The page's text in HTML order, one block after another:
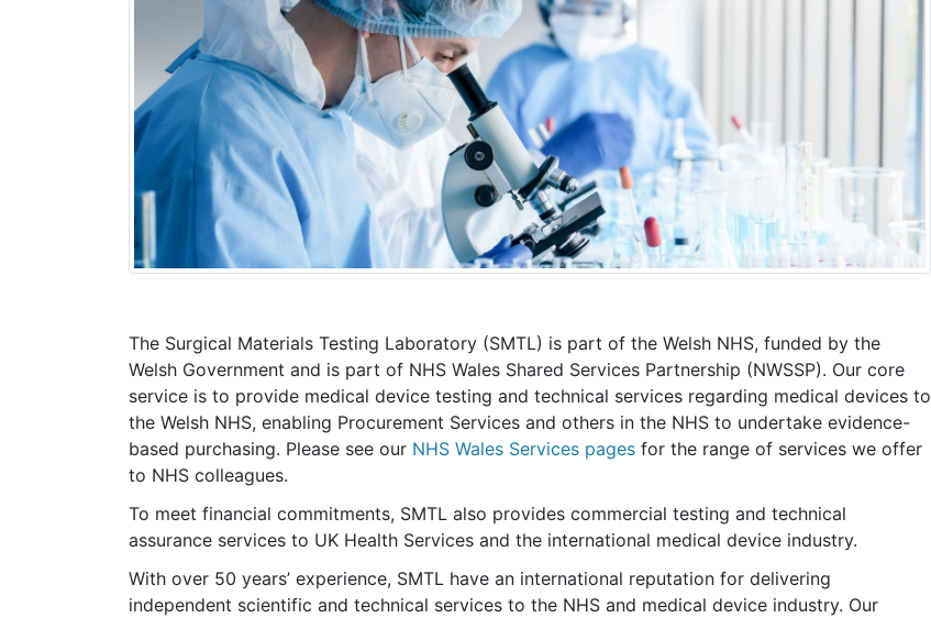
The Surgical Materials Testing Laboratory (SMTL) is part of the Welsh NHS, funded by the
Welsh Government and is part of NHS Wales Shared Services Partnership (NWSSP). Our core
service is to provide medical device testing and technical services regarding medical devices to
the Welsh NHS, enabling Procurement Services and others in the NHS to undertake evidence-
based purchasing. Please see our NHS Wales Services pages for the range of services we offer
to NHS colleagues.
To meet financial commitments, SMTL also provides commercial testing and technical
assurance services to UK Health Services and the international medical device industry.
With over 50 years’ experience, SMTL have an international reputation for delivering
independent scientific and technical services to the NHS and medical device industry. Our